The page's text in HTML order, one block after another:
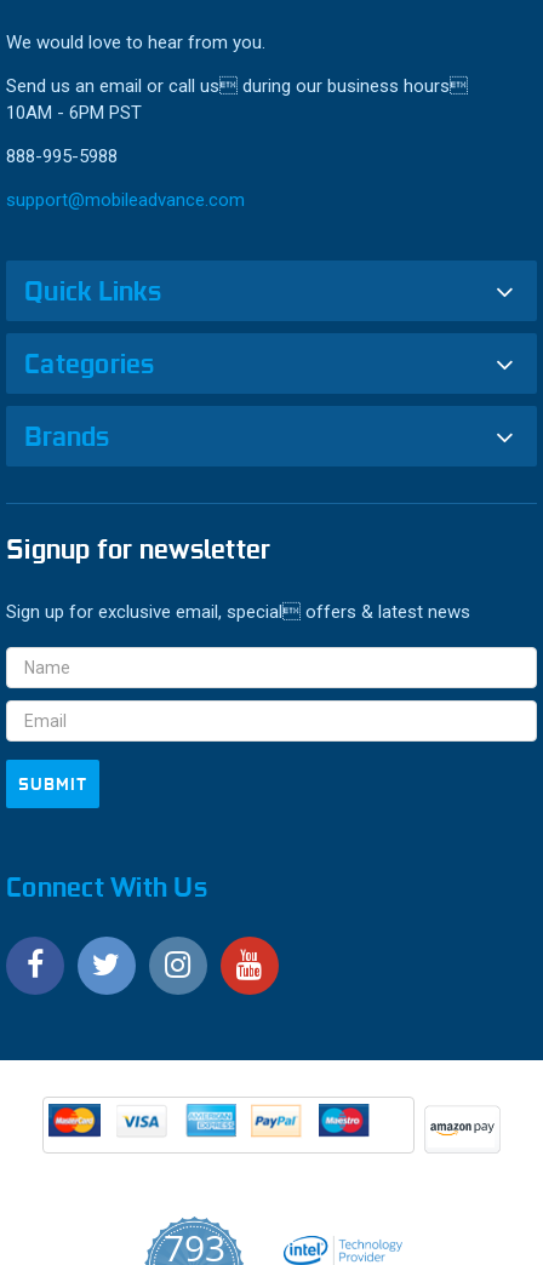
We would love to hear from you.
Send us an email or call us during our business hours
10AM - 6PM PST
888-995-5988
support@mobileadvance.com
Quick Links
Categories
Brands
Signup for newsletter
Sign up for exclusive email, special offers & latest news
Email
Address
Connect With Us
793